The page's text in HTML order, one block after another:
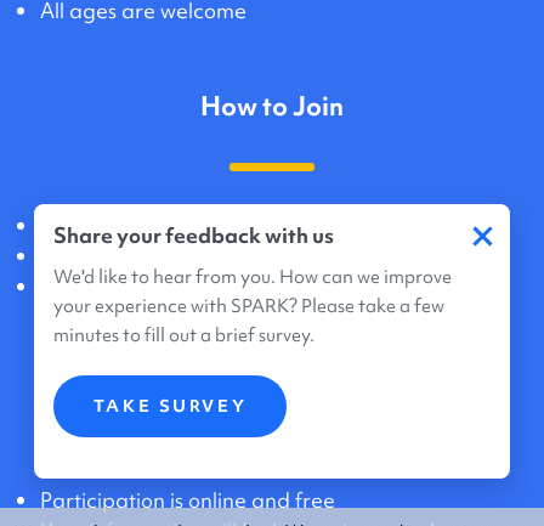
All ages are welcome
How to Join
Create an account online
Agree to share data and genetic information
Registration takes about 20 minutes
What Participation Means
Participation is online and free
Share your feedback with us
We'd like to hear from you. How can we improve
your experience with SPARK? Please take a few
minutes to fill out a brief survey.
TAKE SURVEY
×